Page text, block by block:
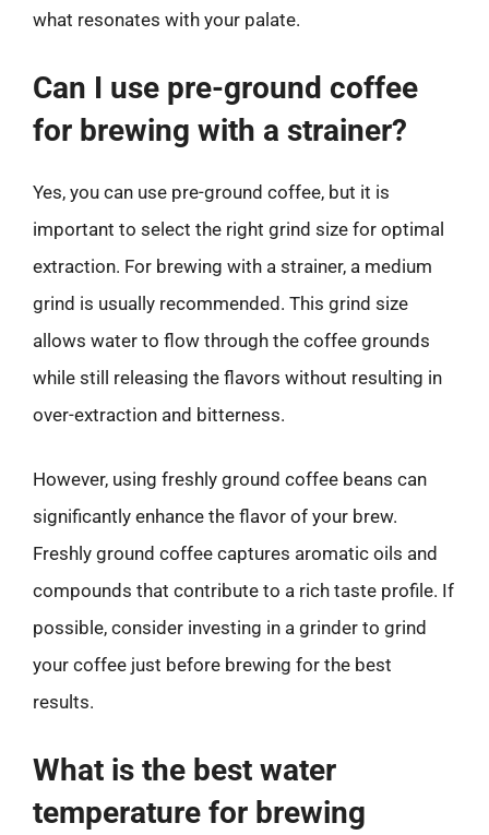
what resonates with your palate.
Can I use pre-ground coffee
for brewing with a strainer?
Yes, you can use pre-ground coffee, but it is
important to select the right grind size for optimal
extraction. For brewing with a strainer, a medium
grind is usually recommended. This grind size
allows water to flow through the coffee grounds
while still releasing the flavors without resulting in
over-extraction and bitterness.
However, using freshly ground coffee beans can
significantly enhance the flavor of your brew.
Freshly ground coffee captures aromatic oils and
compounds that contribute to a rich taste profile. If
possible, consider investing in a grinder to grind
your coffee just before brewing for the best
results.
What is the best water
temperature for brewing